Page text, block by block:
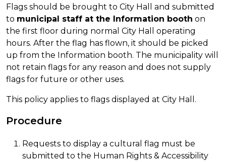
Flags should be brought to City Hall and submitted
to municipal staff at the Information booth on
the first floor during normal City Hall operating
hours. After the flag has flown, it should be picked
up from the Information booth. The municipality will
not retain flags for any reason and does not supply
flags for future or other uses.
This policy applies to flags displayed at City Hall.
Procedure
Requests to display a cultural flag must be
submitted to the Human Rights & Accessibility